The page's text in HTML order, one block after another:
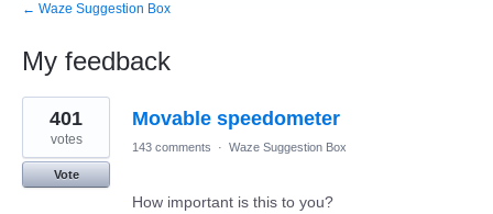
← Waze Suggestion Box
My feedback
1
result
found
Movable speedometer
401
votes
Vote
143 comments · Waze Suggestion Box
How important is this to you?